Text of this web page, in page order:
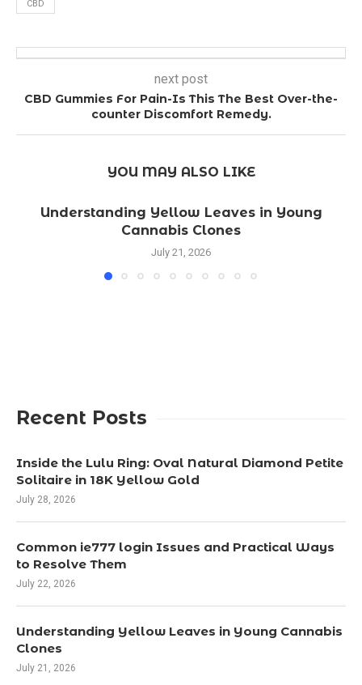
CBD
next post
CBD Gummies For Pain-Is This The Best Over-the-
counter Discomfort Remedy.
YOU MAY ALSO LIKE
Understanding Yellow Leaves in Young
Cannabis Clones
July 21, 2026
Recent Posts
Inside the Lulu Ring: Oval Natural Diamond Petite
Solitaire in 18K Yellow Gold
July 28, 2026
Common ie777 login Issues and Practical Ways
to Resolve Them
July 22, 2026
Understanding Yellow Leaves in Young Cannabis
Clones
July 21, 2026